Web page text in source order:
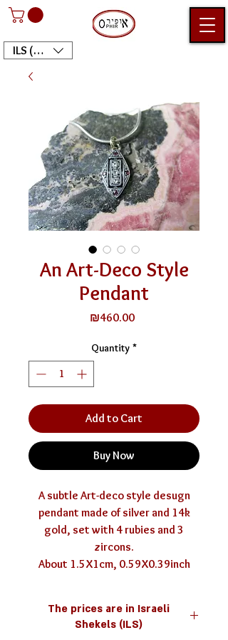
ILS (₪)
An Art-Deco Style
Pendant
₪460.00Price
Quantity *
Add to Cart
Buy Now
A subtle Art-deco style desugn
pendant made of silver and 14k
gold, set with 4 rubies and 3
zircons.
About 1.5X1cm, 0.59X0.39inch
The prices are in Israeli
Shekels (ILS)